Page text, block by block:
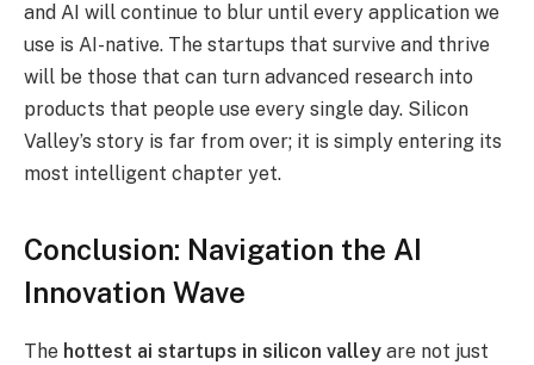
and AI will continue to blur until every application we
use is AI-native. The startups that survive and thrive
will be those that can turn advanced research into
products that people use every single day. Silicon
Valley’s story is far from over; it is simply entering its
most intelligent chapter yet.
Conclusion: Navigation the AI
Innovation Wave
The hottest ai startups in silicon valley are not just